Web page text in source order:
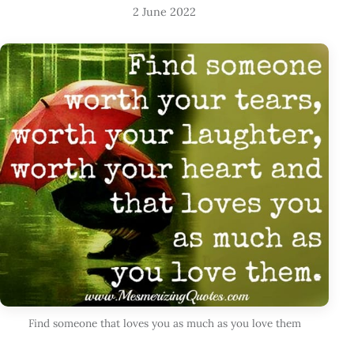
2 June 2022
Find someone that loves you as much as you love them